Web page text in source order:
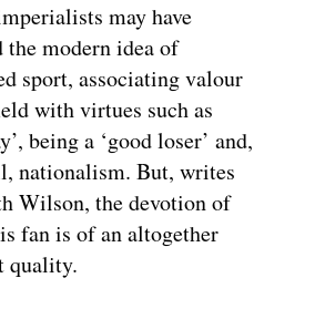
may have
the modern idea of
sport, associating valour
with virtues such as
being a ‘good loser’ and,
nationalism. But, writes
Wilson, the devotion of
fan is of an altogether
quality.